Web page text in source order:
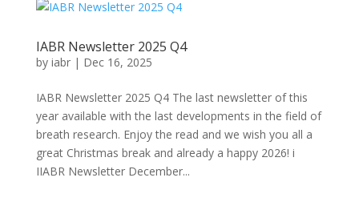
IABR Newsletter 2025 Q4
by iabr| Dec 16, 2025
IABR Newsletter 2025 Q4 The last newsletter of this
year available with the last developments in the field of
breath research. Enjoy the read and we wish you all a
great Christmas break and already a happy 2026! i
IIABR Newsletter December...